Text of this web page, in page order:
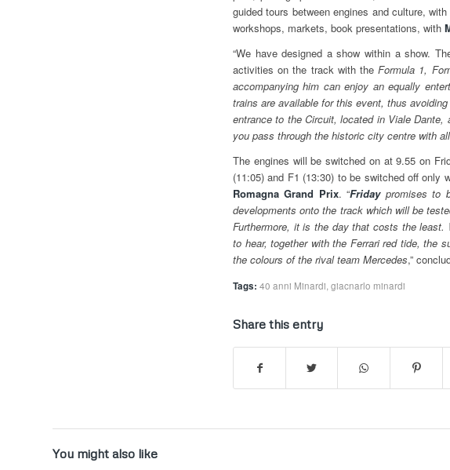
guided tours between engines and culture,
workshops, markets, book presentations, with
“We have designed a show within a show.
activities on the track with theFormula 1,
accompanying him can enjoy an equally
trains are available for this event, thus
entrance to the Circuit, located in Viale
you pass through the historic city centre with
The engines will be switched on at 9.55 on
(11:05) and F1 (13:30) to be switched off
Romagna Grand Prix. “Friday promises to
developments onto the track which will be
Furthermore, it is the day that costs the
to hear, together with the Ferrari red tide, the
the colours of the rival team Mercedes,”
Tags: 40 anni Minardi giacnarlo minardi
Share this entry
You might also like